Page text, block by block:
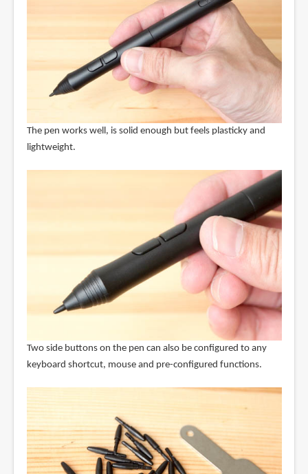
The pen works well, is solid enough but feels plasticky and
lightweight.
Two side buttons on the pen can also be configured to any
keyboard shortcut, mouse and pre-configured functions.